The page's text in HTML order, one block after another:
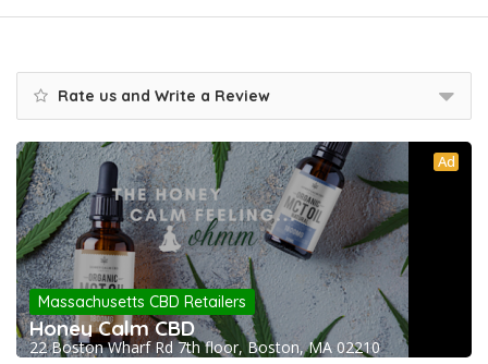
Rate us and Write a Review
Ad
Massachusetts CBD Retailers
Honey Calm CBD
22 Boston Wharf Rd 7th floor, Boston, MA 02210